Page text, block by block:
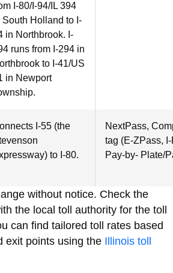
I-80/I-94/IL 394
South Holland to I-
in Northbrook. I-
runs from I-294 in
to I-41/US
in Newport
I-55 (the
to I-80.
NextPass,
tag (E-ZPass,
Pay-by- Plate/
without notice. Check the
the local toll authority for the toll
can find tailored toll rates based
exit points using the Illinois toll